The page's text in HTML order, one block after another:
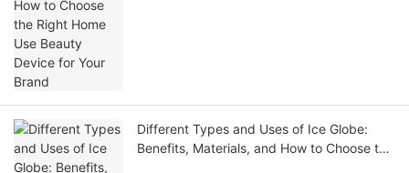
Different Types and Uses of Ice Globe:
Benefits, Materials, and How to Choose the